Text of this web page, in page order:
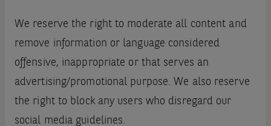
We reserve the right to moderate all content and
remove information or language considered
offensive, inappropriate or that serves an
advertising/promotional purpose. We also reserve
the right to block any users who disregard our
social media guidelines.